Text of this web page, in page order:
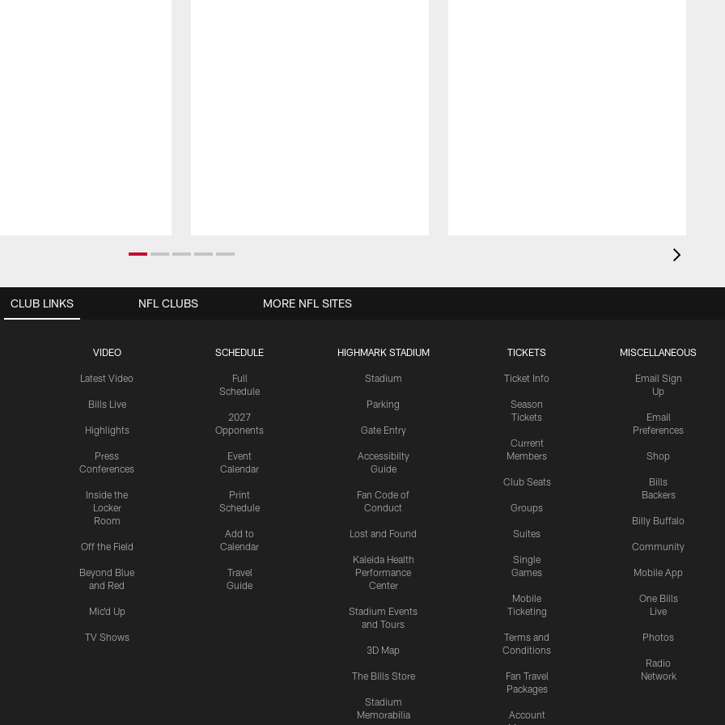
CLUB LINKS
VIDEO
Latest Video
Bills Live
Highlights
Press
Conferences
Inside the
Locker
Room
Off the Field
Beyond Blue
and Red
Mic'd Up
TV Shows
SCHEDULE
Full
Schedule
2027
Opponents
Event
Calendar
Print
Schedule
Add to
Calendar
Travel
Guide
HIGHMARK STADIUM
Stadium
Parking
Gate Entry
Accessibilty
Guide
Fan Code of
Conduct
Lost and Found
Kaleida Health
Performance
Center
Stadium Events
and Tours
3D Map
The Bills Store
Stadium
Memorabilia
TICKETS
Ticket Info
Season
Tickets
Current
Members
Club Seats
Groups
Suites
Single
Games
Mobile
Ticketing
Terms and
Conditions
Fan Travel
Packages
Account
MISCELLANEOUS
Email Sign
Up
Email
Preferences
Shop
Bills
Backers
Billy Buffalo
Community
Mobile App
One Bills
Live
Photos
Radio
Network
NFL CLUBS MORE NFL SITES